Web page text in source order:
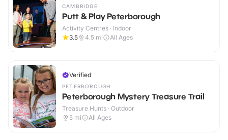
CAMBRIDGE
Putt & Play Peterborough
Activity Centres · Indoor
3.5
4.5 mi All Ages
Verified
PETERBOROUGH
Peterborough Mystery Treasure Trail
Treasure Hunts · Outdoor
5 mi All Ages